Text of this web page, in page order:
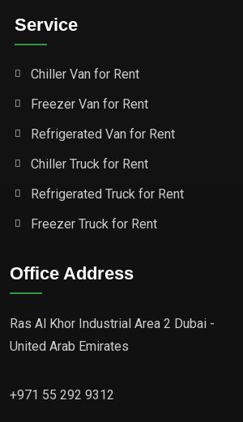
Service
Chiller Van for Rent
Freezer Van for Rent
Refrigerated Van for Rent
Chiller Truck for Rent
Refrigerated Truck for Rent
Freezer Truck for Rent
Office Address
Ras Al Khor Industrial Area 2 Dubai -
United Arab Emirates
+971 55 292 9312